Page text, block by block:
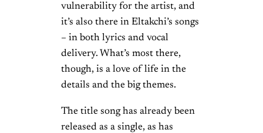
vulnerability for the artist, and
it’s also there in Eltakchi’s songs
– in both lyrics and vocal
delivery. What’s most there,
though, is a love of life in the
details and the big themes.
The title song has already been
released as a single, as has